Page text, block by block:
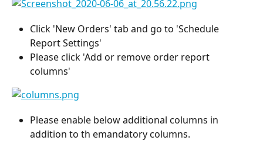
Click 'New Orders' tab and go to 'Schedule
Report Settings'
Please click 'Add or remove order report
columns'
Please enable below additional columns in
addition to th emandatory columns.